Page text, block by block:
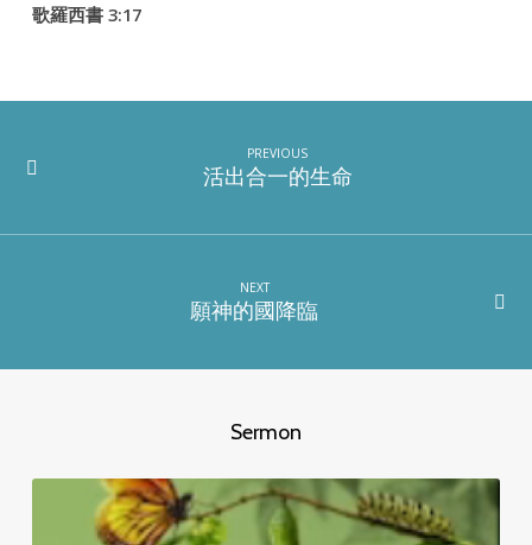
歌羅西書 3:17
PREVIOUS
活出合一的生命
NEXT
願神的國降臨
Sermon